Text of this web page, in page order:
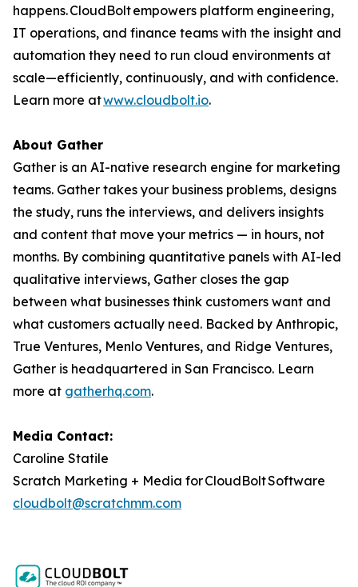
happens. CloudBolt empowers platform engineering,
IT operations, and finance teams with the insight and
automation they need to run cloud environments at
scale—efficiently, continuously, and with confidence.
Learn more atwww.cloudbolt.io.
About Gather
Gather is an AI-native research engine for marketing
teams. Gather takes your business problems, designs
the study, runs the interviews, and delivers insights
and content that move your metrics — in hours, not
months. By combining quantitative panels with AI-led
qualitative interviews, Gather closes the gap
between what businesses think customers want and
what customers actually need. Backed by Anthropic,
True Ventures, Menlo Ventures, and Ridge Ventures,
Gather is headquartered in San Francisco. Learn
more at gatherhq.com.
Media Contact:
Caroline Statile
Scratch Marketing + Media for CloudBolt Software
cloudbolt@scratchmm.com